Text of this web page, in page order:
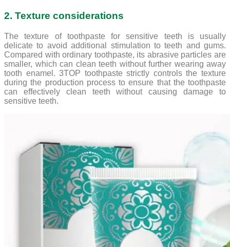
2. Texture considerations
The texture of toothpaste for sensitive teeth is usually
delicate to avoid additional stimulation to teeth and gums.
Compared with ordinary toothpaste, its abrasive particles are
smaller, which can clean teeth without further wearing away
tooth enamel. 3TOP toothpaste strictly controls the texture
during the production process to ensure that the toothpaste
can effectively clean teeth without causing damage to
sensitive teeth.